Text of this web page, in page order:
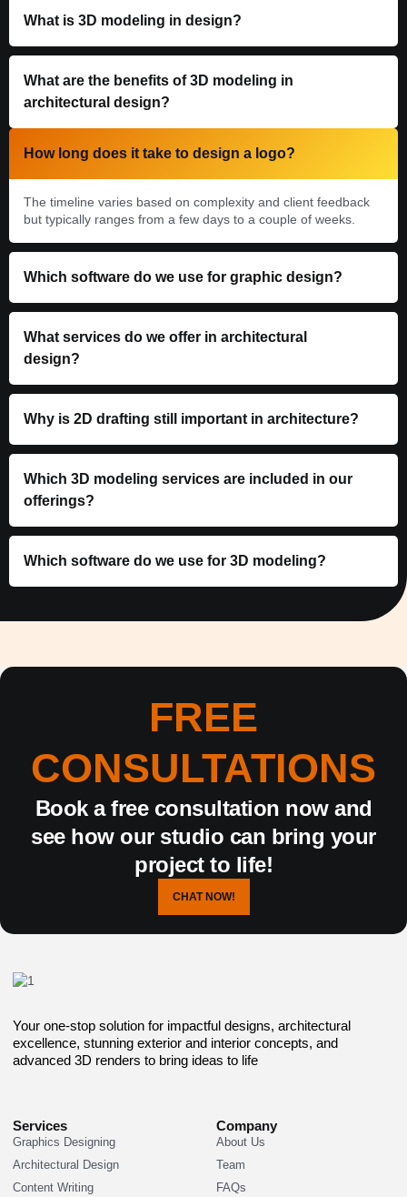
What is 3D modeling in design?
What are the benefits of 3D modeling in
architectural design?
How long does it take to design a logo?
The timeline varies based on complexity and client feedback
but typically ranges from a few days to a couple of weeks.
Which software do we use for graphic design?
What services do we offer in architectural
design?
Why is 2D drafting still important in architecture?
Which 3D modeling services are included in our
offerings?
Which software do we use for 3D modeling?
FREE
CONSULTATIONS
Book a free consultation now and
see how our studio can bring your
project to life!
CHAT NOW!
Your one-stop solution for impactful designs, architectural
excellence, stunning exterior and interior concepts, and
advanced 3D renders to bring ideas to life
Services
Graphics Designing
Architectural Design
Content Writing
Company
About Us
Team
FAQs